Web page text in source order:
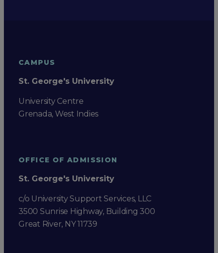
CAMPUS
St. George's University
University Centre
Grenada, West Indies
OFFICE OF ADMISSION
St. George's University
c/o University Support Services, LLC
3500 Sunrise Highway, Building 300
Great River, NY 11739